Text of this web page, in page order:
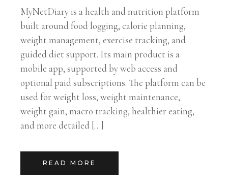
MyNetDiary is a health and nutrition platform
built around food logging, calorie planning,
weight management, exercise tracking, and
guided diet support. Its main product is a
mobile app, supported by web access and
optional paid subscriptions. The platform can be
used for weight loss, weight maintenance,
weight gain, macro tracking, healthier eating,
and more detailed […]
READ MORE